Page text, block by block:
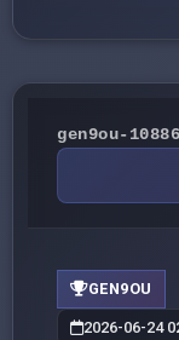
gen9ou-
GEN9OU
2026-06-24